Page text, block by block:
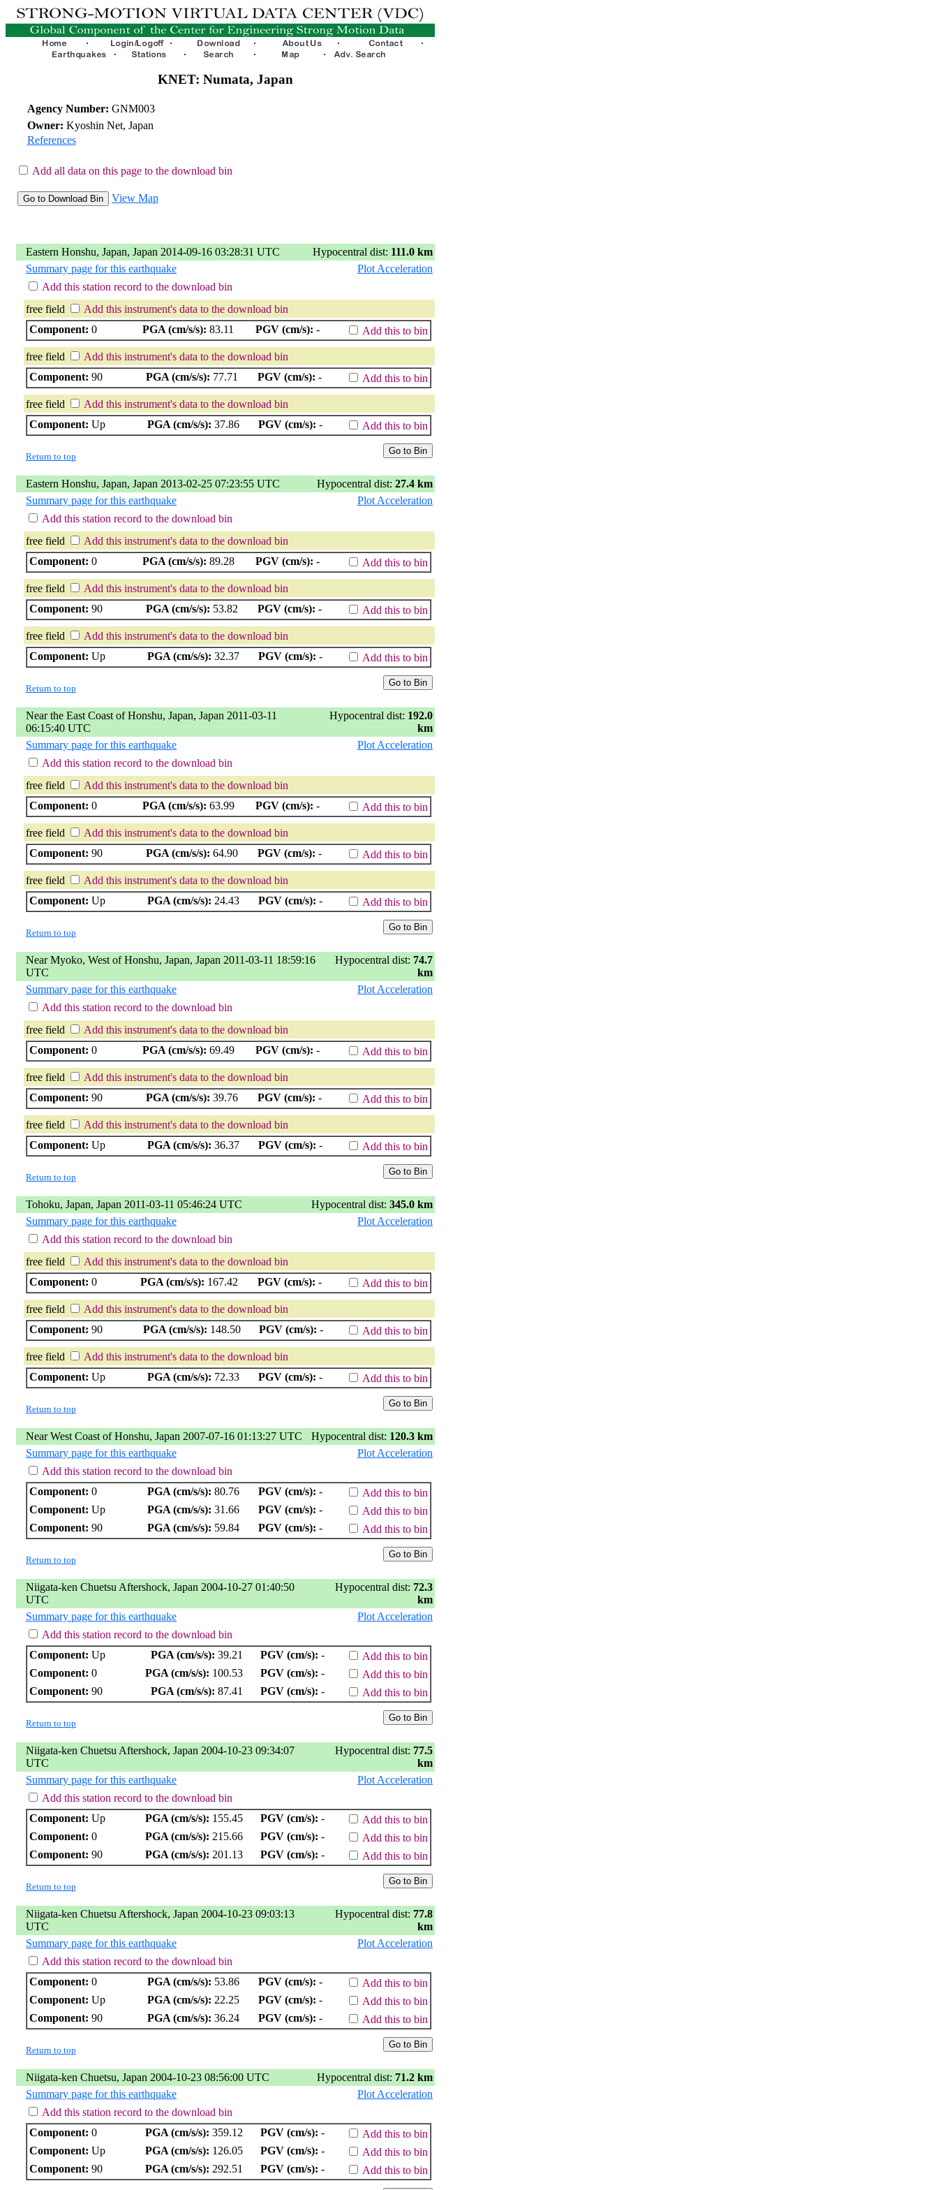
KNET: Numata, Japan
Agency Number: GNM003
Owner: Kyoshin Net, Japan
References
Add all data on this page to the download bin
View Map
Eastern Honshu, Japan, Japan 2014-09-16 03:28:31 UTC Hypocentral dist: 111.0 km
Summary page for this earthquake
Plot Acceleration
Add this station record to the download bin
free field
Add this instrument's data to the download bin
Component: 0 PGA (cm/s/s): 83.11 PGV (cm/s): - Add this to bin
free field
Add this instrument's data to the download bin
Component: 90 PGA (cm/s/s): 77.71 PGV (cm/s): - Add this to bin
free field
Add this instrument's data to the download bin
Component: Up PGA (cm/s/s): 37.86 PGV (cm/s): - Add this to bin
Return to top
Eastern Honshu, Japan, Japan 2013-02-25 07:23:55 UTC Hypocentral dist: 27.4 km
Summary page for this earthquake
Plot Acceleration
Add this station record to the download bin
free field
Add this instrument's data to the download bin
Component: 0 PGA (cm/s/s): 89.28 PGV (cm/s): - Add this to bin
free field
Add this instrument's data to the download bin
Component: 90 PGA (cm/s/s): 53.82 PGV (cm/s): - Add this to bin
free field
Add this instrument's data to the download bin
Component: Up PGA (cm/s/s): 32.37 PGV (cm/s): - Add this to bin
Return to top
Near the East Coast of Honshu, Japan, Japan 2011-03-11
06:15:40 UTC
Hypocentral dist: 192.0
km
Summary page for this earthquake
Plot Acceleration
Add this station record to the download bin
free field
Add this instrument's data to the download bin
Component: 0 PGA (cm/s/s): 63.99 PGV (cm/s): - Add this to bin
free field
Add this instrument's data to the download bin
Component: 90 PGA (cm/s/s): 64.90 PGV (cm/s): - Add this to bin
free field
Add this instrument's data to the download bin
Component: Up PGA (cm/s/s): 24.43 PGV (cm/s): - Add this to bin
Return to top
Near Myoko, West of Honshu, Japan, Japan 2011-03-11 18:59:16
UTC
Hypocentral dist: 74.7
km
Summary page for this earthquake
Plot Acceleration
Add this station record to the download bin
free field
Add this instrument's data to the download bin
Component: 0 PGA (cm/s/s): 69.49 PGV (cm/s): - Add this to bin
free field
Add this instrument's data to the download bin
Component: 90 PGA (cm/s/s): 39.76 PGV (cm/s): - Add this to bin
free field
Add this instrument's data to the download bin
Component: Up PGA (cm/s/s): 36.37 PGV (cm/s): - Add this to bin
Return to top
Tohoku, Japan, Japan 2011-03-11 05:46:24 UTC Hypocentral dist: 345.0 km
Summary page for this earthquake
Plot Acceleration
Add this station record to the download bin
free field
Add this instrument's data to the download bin
Component: 0 PGA (cm/s/s): 167.42 PGV (cm/s): - Add this to bin
free field
Add this instrument's data to the download bin
Component: 90 PGA (cm/s/s): 148.50 PGV (cm/s): - Add this to bin
free field
Add this instrument's data to the download bin
Component: Up PGA (cm/s/s): 72.33 PGV (cm/s): - Add this to bin
Return to top
Near West Coast of Honshu, Japan 2007-07-16 01:13:27 UTC Hypocentral dist: 120.3 km
Summary page for this earthquake
Plot Acceleration
Add this station record to the download bin
Component: 0 PGA (cm/s/s): 80.76 PGV (cm/s): -
Add this to bin
Component: Up PGA (cm/s/s): 31.66 PGV (cm/s): -
Add this to bin
Component: 90 PGA (cm/s/s): 59.84 PGV (cm/s): - Add this to bin
Return to top
Niigata-ken Chuetsu Aftershock, Japan 2004-10-27 01:40:50
UTC
Hypocentral dist: 72.3
km
Summary page for this earthquake
Plot Acceleration
Add this station record to the download bin
Component: Up PGA (cm/s/s): 39.21 PGV (cm/s): -
Add this to bin
Component: 0 PGA (cm/s/s): 100.53 PGV (cm/s): -
Add this to bin
Component: 90 PGA (cm/s/s): 87.41 PGV (cm/s): - Add this to bin
Return to top
Niigata-ken Chuetsu Aftershock, Japan 2004-10-23 09:34:07
UTC
Hypocentral dist: 77.5
km
Summary page for this earthquake
Plot Acceleration
Add this station record to the download bin
Component: Up PGA (cm/s/s): 155.45 PGV (cm/s): -
Add this to bin
Component: 0 PGA (cm/s/s): 215.66 PGV (cm/s): -
Add this to bin
Component: 90 PGA (cm/s/s): 201.13 PGV (cm/s): - Add this to bin
Return to top
Niigata-ken Chuetsu Aftershock, Japan 2004-10-23 09:03:13
UTC
Hypocentral dist: 77.8
km
Summary page for this earthquake
Plot Acceleration
Add this station record to the download bin
Component: 0 PGA (cm/s/s): 53.86 PGV (cm/s): -
Add this to bin
Component: Up PGA (cm/s/s): 22.25 PGV (cm/s): -
Add this to bin
Component: 90 PGA (cm/s/s): 36.24 PGV (cm/s): - Add this to bin
Return to top
Niigata-ken Chuetsu, Japan 2004-10-23 08:56:00 UTC Hypocentral dist: 71.2 km
Summary page for this earthquake
Plot Acceleration
Add this station record to the download bin
Component: 0 PGA (cm/s/s): 359.12 PGV (cm/s): -
Add this to bin
Component: Up PGA (cm/s/s): 126.05 PGV (cm/s): -
Add this to bin
Component: 90 PGA (cm/s/s): 292.51 PGV (cm/s): - Add this to bin